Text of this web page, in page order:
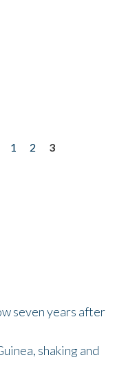
1 2
3
seven years after
shaking and